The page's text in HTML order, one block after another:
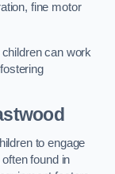
fine motor
can work
to engage
found in